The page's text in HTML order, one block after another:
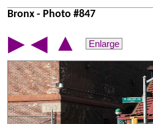
Bronx - Photo #847
▶ ◀ ▲ Enlarge